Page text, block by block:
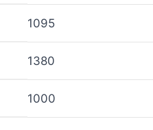
1095
1380
1000